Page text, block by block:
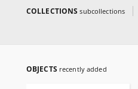
COLLECTIONSsubcollections
OBJECTS recently added